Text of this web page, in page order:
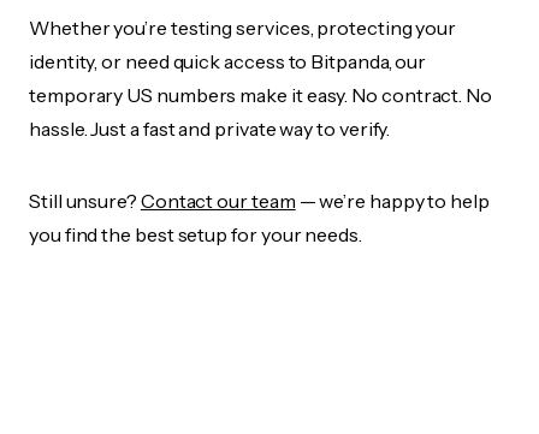
Whether you’re testing services, protecting your
identity, or need quick access to Bitpanda, our
temporary US numbers make it easy. No contract. No
hassle. Just a fast and private way to verify.
Still unsure? Contact our team — we’re happy to help
you find the best setup for your needs.